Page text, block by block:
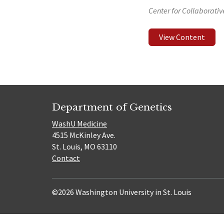
Center for
View Content
Department of Genetics
WashU Medicine
4515 McKinley Ave.
St. Louis, MO 63110
Contact
©2026 Washington University in St. Louis